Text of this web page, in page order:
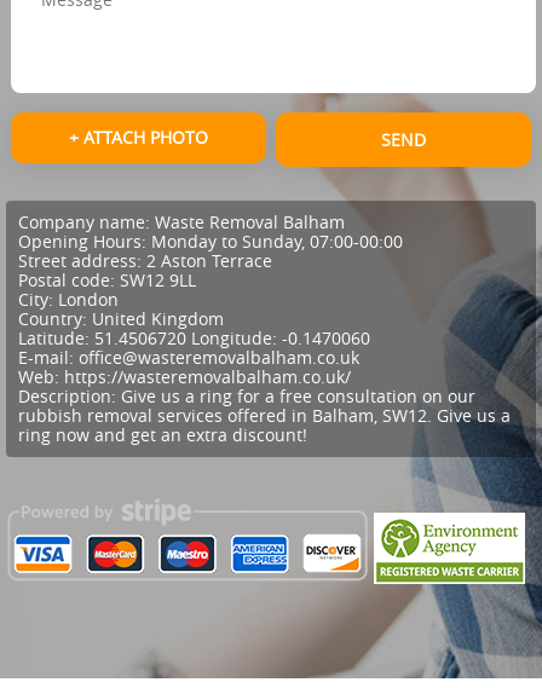
+ ATTACH PHOTO SEND
Company name: Waste Removal Balham
Opening Hours: Monday to Sunday, 07:00-00:00
Street address: 2 Aston Terrace
Postal code: SW12 9LL
City: London
Country: United Kingdom
Latitude: 51.4506720 Longitude: -0.1470060
E-mail: office@wasteremovalbalham.co.uk
Web: https://wasteremovalbalham.co.uk/
Description: Give us a ring for a free consultation on our
rubbish removal services offered in Balham, SW12. Give us a
ring now and get an extra discount!